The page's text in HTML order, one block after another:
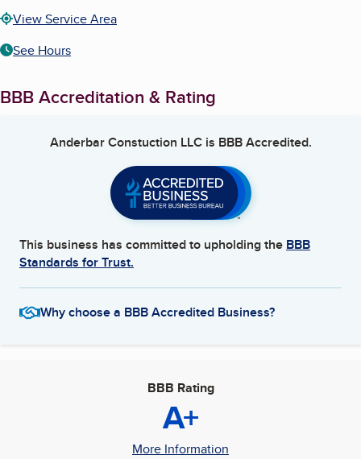
View Service Area
See Hours
BBB Accreditation & Rating
Anderbar Constuction LLCis BBB Accredited.
This business has committed to upholding the BBB
Standards for Trust.
Why choose a BBB Accredited Business?
BBB Rating
A+
More Information